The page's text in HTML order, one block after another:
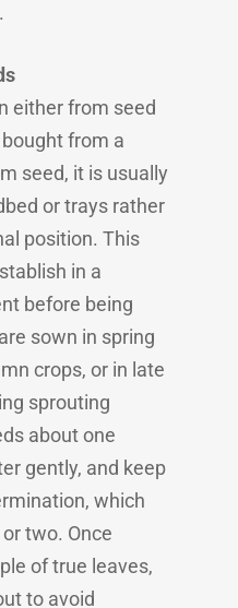
either from seed
from a
seed, it is usually
or trays rather
position. This
in a
before being
sown in spring
crops, or in late
sprouting
about one
gently, and keep
which
two. Once
of true leaves,
to avoid